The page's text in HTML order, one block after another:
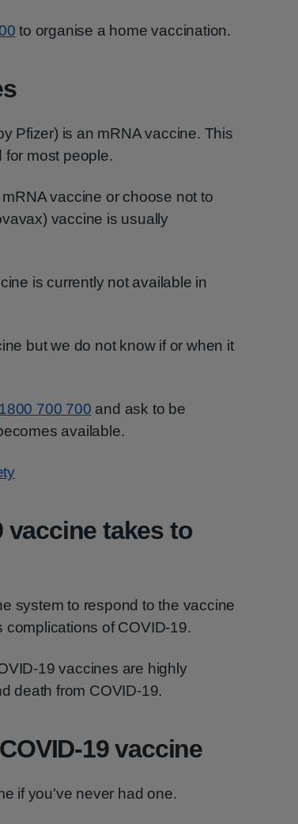
to organise a home vaccination.
Pfizer) is an mRNA vaccine. This
for most people.
vaccine or choose not to
vaccine is usually
is currently not available in
but we do not know if or when it
1800 700 700 and ask to be
available.
vaccine takes to
system to respond to the vaccine
of COVID-19.
19 vaccines are highly
death from COVID-19.
19 vaccine
if you've never had one.